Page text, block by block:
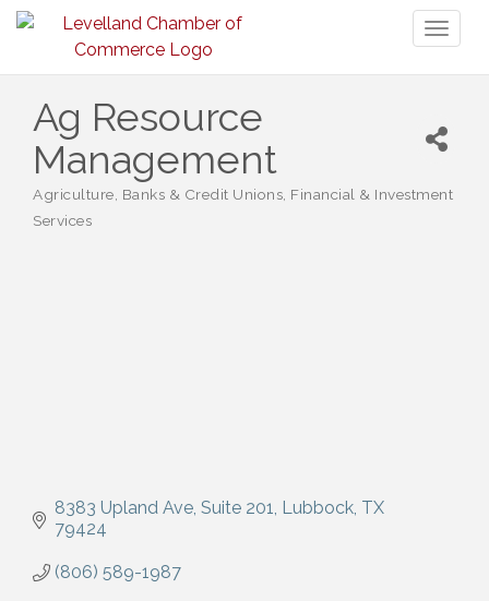
Ag Resource
Management
Categories
Agriculture Banks & Credit Unions Financial & Investment
Services
8383 Upland Ave Suite 201 Lubbock TX
79424
(806) 589-1987